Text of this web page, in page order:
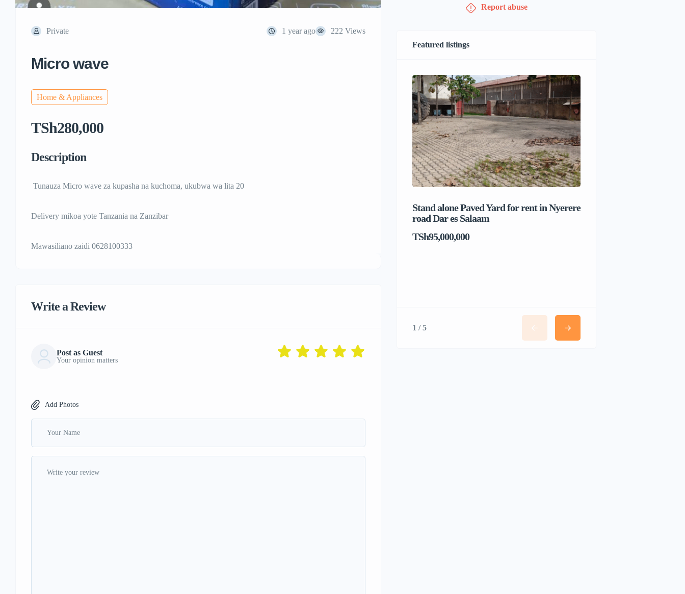
Private 1 year ago 222 Views
Micro wave
Home & Appliances
TSh280,000
Description
Tunauza Micro wave za kupasha na kuchoma, ukubwa wa lita 20
Delivery mikoa yote Tanzania na Zanzibar
Mawasiliano zaidi 0628100333
Write a Review
Post as Guest
Your opinion matters
Add Photos
Report abuse
Featured listings
Stand alone Paved Yard for rent in Nyerere
road Dar es Salaam
TSh95,000,000
1 / 5